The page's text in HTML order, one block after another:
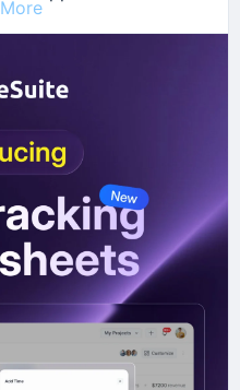
hours
inside
Modules →
think — drop your
below! 🙌